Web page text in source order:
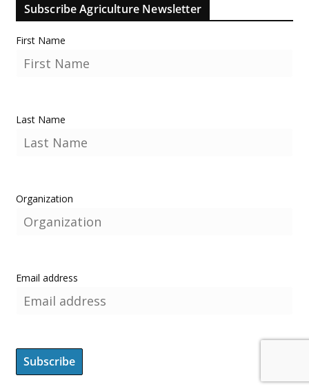
Subscribe Agriculture Newsletter
First Name
Last Name
Organization
Email address